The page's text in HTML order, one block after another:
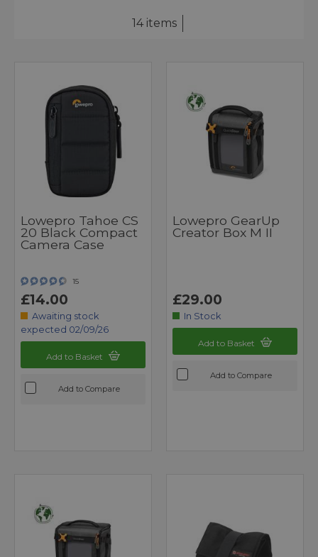
14 items
Lowepro Tahoe CS
20 Black Compact
Camera Case
15
£14.00
Awaiting stock
expected 02/09/26
Add to Basket
Add to Compare
Lowepro GearUp
Creator Box M II
£29.00
In Stock
Add to Basket
Add to Compare